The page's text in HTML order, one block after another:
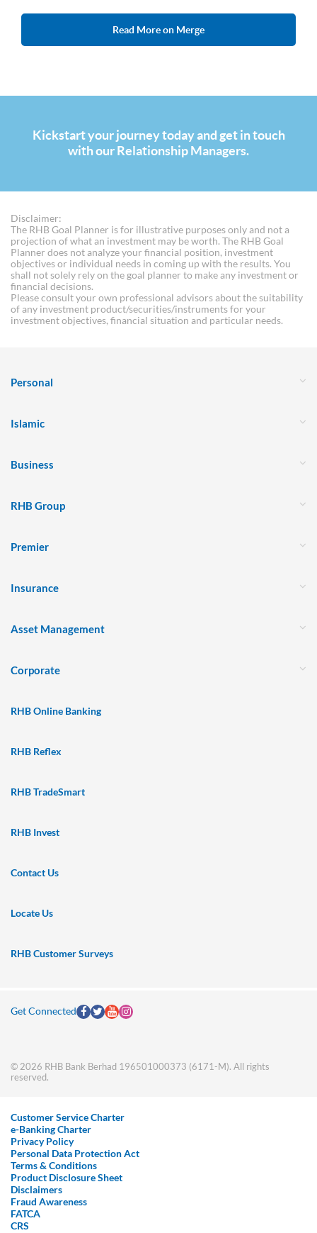
Read More on Merge
Kickstart your journey today and get in touch
with our Relationship Managers.
Disclaimer:
The RHB Goal Planner is for illustrative purposes only and not a
projection of what an investment may be worth. The RHB Goal
Planner does not analyze your financial position, investment
objectives or individual needs in coming up with the results. You
shall not solely rely on the goal planner to make any investment or
financial decisions.
Please consult your own professional advisors about the suitability
of any investment product/securities/instruments for your
investment objectives, financial situation and particular needs.
Personal
Islamic
Business
RHB Group
Premier
Insurance
Asset Management
Corporate
RHB Online Banking
RHB Reflex
RHB TradeSmart
RHB Invest
Contact Us
Locate Us
RHB Customer Surveys
Get Connected
© 2026 RHB Bank Berhad 196501000373 (6171-M). All rights
reserved.
Customer Service Charter
e-Banking Charter
Privacy Policy
Personal Data Protection Act
Terms & Conditions
Product Disclosure Sheet
Disclaimers
Fraud Awareness
FATCA
CRS